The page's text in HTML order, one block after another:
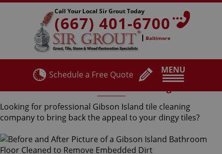
MENU
Call Your Local Sir Grout Today
(667) 401-6700
Baltimore
Schedule a Free Quote
Looking for professional Gibson Island tile cleaning
company to bring back the appeal to your dingy tiles?